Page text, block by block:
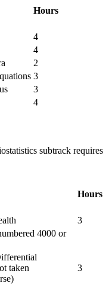
Hours
4
4
2
3
3
4
subtrack requires
Hours
3
4000 or
taken
3